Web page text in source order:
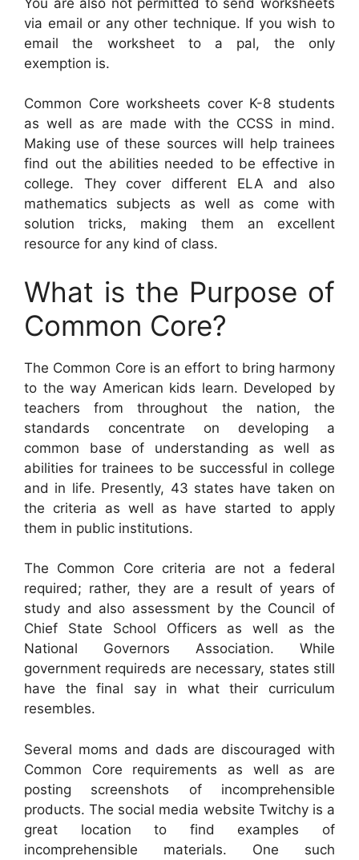
via email or any other technique. If you wish to
email the worksheet to a pal, the only
exemption is.
Common Core worksheets cover K-8 students
as well as are made with the CCSS in mind.
Making use of these sources will help trainees
find out the abilities needed to be effective in
college. They cover different ELA and also
mathematics subjects as well as come with
solution tricks, making them an excellent
resource for any kind of class.
What is the Purpose of
Common Core?
The Common Core is an effort to bring harmony
to the way American kids learn. Developed by
teachers from throughout the nation, the
standards concentrate on developing a
common base of understanding as well as
abilities for trainees to be successful in college
and in life. Presently, 43 states have taken on
the criteria as well as have started to apply
them in public institutions.
The Common Core criteria are not a federal
required; rather, they are a result of years of
study and also assessment by the Council of
Chief State School Officers as well as the
National Governors Association. While
government requireds are necessary, states still
have the final say in what their curriculum
resembles.
Several moms and dads are discouraged with
Common Core requirements as well as are
posting screenshots of incomprehensible
products. The social media website Twitchy is a
great location to find examples of
incomprehensible materials. One such